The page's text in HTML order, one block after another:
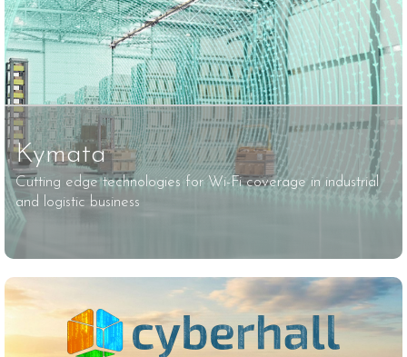
Kymata
Cutting edge technologies for Wi-Fi coverage in industrial
and logistic business